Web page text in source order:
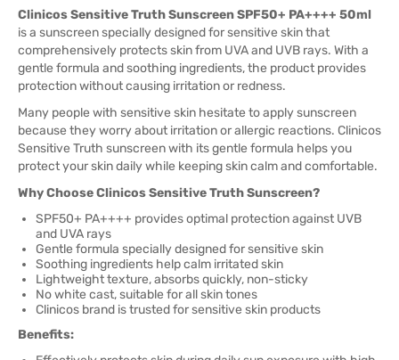
Clinicos Sensitive Truth Sunscreen SPF50+ PA++++ 50ml
is a sunscreen specially designed for sensitive skin that
comprehensively protects skin from UVA and UVB rays. With a
gentle formula and soothing ingredients, the product provides
protection without causing irritation or redness.
Many people with sensitive skin hesitate to apply sunscreen
because they worry about irritation or allergic reactions. Clinicos
Sensitive Truth sunscreen with its gentle formula helps you
protect your skin daily while keeping skin calm and comfortable.
Why Choose Clinicos Sensitive Truth Sunscreen?
SPF50+ PA++++ provides optimal protection against UVB
and UVA rays
Gentle formula specially designed for sensitive skin
Soothing ingredients help calm irritated skin
Lightweight texture, absorbs quickly, non-sticky
No white cast, suitable for all skin tones
Clinicos brand is trusted for sensitive skin products
Benefits: